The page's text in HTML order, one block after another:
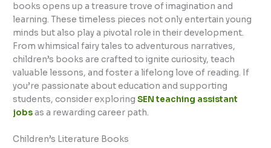
books opens up a treasure trove of imagination and
learning. These timeless pieces not only entertain young
minds but also play a pivotal role in their development.
From whimsical fairy tales to adventurous narratives,
children’s books are crafted to ignite curiosity, teach
valuable lessons, and foster a lifelong love of reading. If
you’re passionate about education and supporting
students, consider exploringSEN teaching assistant
jobsas a rewarding career path.
Children’s Literature Books